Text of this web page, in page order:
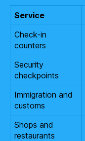
Service
Check-in
counters
Security
checkpoints
Immigration and
customs
Shops and
restaurants